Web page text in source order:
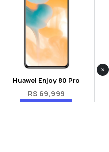
Huawei Enjoy 80 Pro
RS 69,999
×